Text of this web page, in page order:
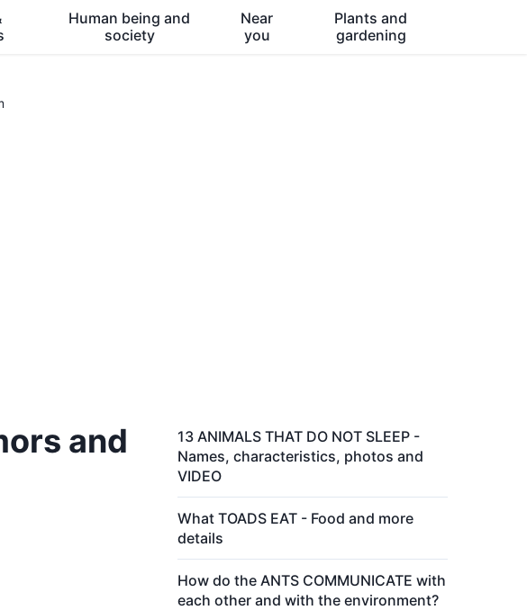
Human being and
society
Near
you
Plants and
gardening
and
13 ANIMALS THAT DO NOT SLEEP -
Names, characteristics, photos and
VIDEO
What TOADS EAT - Food and more
details
How do the ANTS COMMUNICATE with
each other and with the environment?